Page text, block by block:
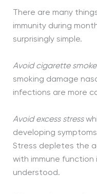
There are many
immunity during
surprisingly simple.
Avoid cigarette smoke
smoking damage
infections are more
Avoid excess stress
developing
Stress depletes the
with immune
understood.